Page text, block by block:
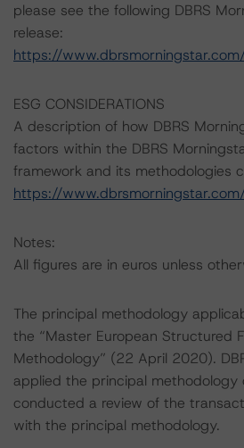
please see the following DBRS
release:
https://
ESG CONSIDERATIONS
A description of how DBRS
factors within the DBRS
framework and its methodologies
https://
Notes:
All figures are in euros unless
The principal methodology
the “Master European Structured
Methodology” (22 April 2020).
applied the principal methodology
conducted a review of the
with the principal methodology.